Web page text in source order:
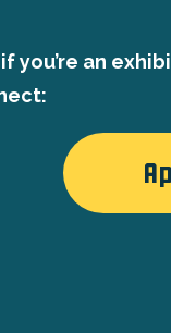
you’re an